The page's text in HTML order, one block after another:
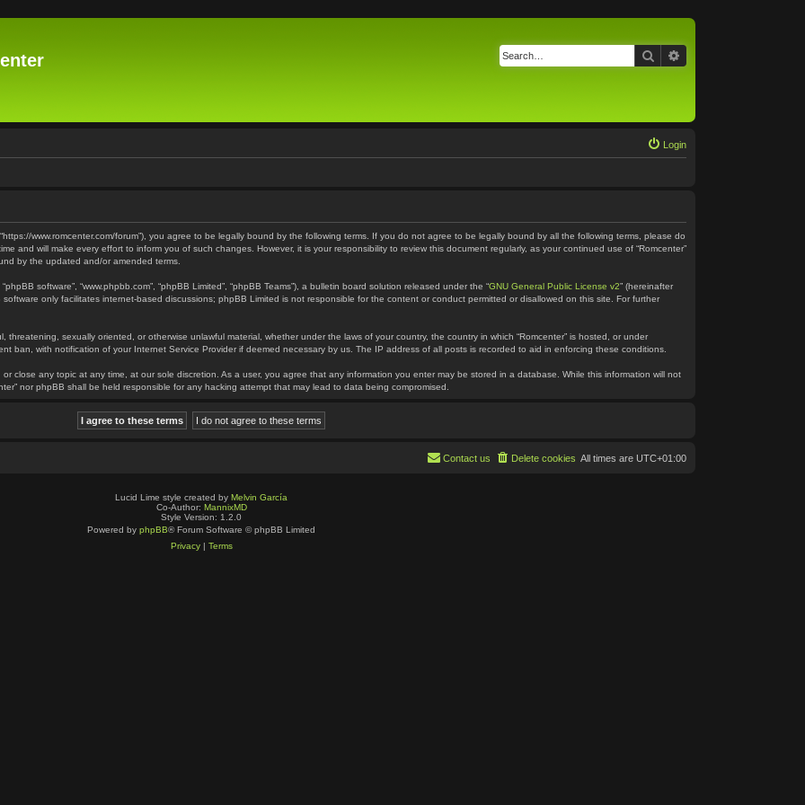
Search
Login
“https://www.romcenter.com/forum”), you agree to be legally bound by the following terms. If you do not agree to be legally bound by all the following terms, please do
and will make every effort to inform you of such changes. However, it is your responsibility to review this document regularly, as your continued use of “Romcenter”
by the updated and/or amended terms.
software”, “www.phpbb.com”, “phpBB Limited”, “phpBB Teams”), a bulletin board solution released under the “GNU General Public License v2” (hereinafter
software only facilitates internet-based discussions; phpBB Limited is not responsible for the content or conduct permitted or disallowed on this site. For further
sexually oriented, or otherwise unlawful material, whether under the laws of your country, the country in which “Romcenter” is hosted, or under
ban, with notification of your Internet Service Provider if deemed necessary by us. The IP address of all posts is recorded to aid in enforcing these conditions.
close any topic at any time, at our sole discretion. As a user, you agree that any information you enter may be stored in a database. While this information will not
nor phpBB shall be held responsible for any hacking attempt that may lead to data being compromised.
All times are UTC+01:00
Delete cookies
Contact us
Lucid Lime style created by Melvin García
Co-Author: MannixMD
Style Version: 1.2.0
Powered by phpBB® Forum Software © phpBB Limited
Privacy| Terms